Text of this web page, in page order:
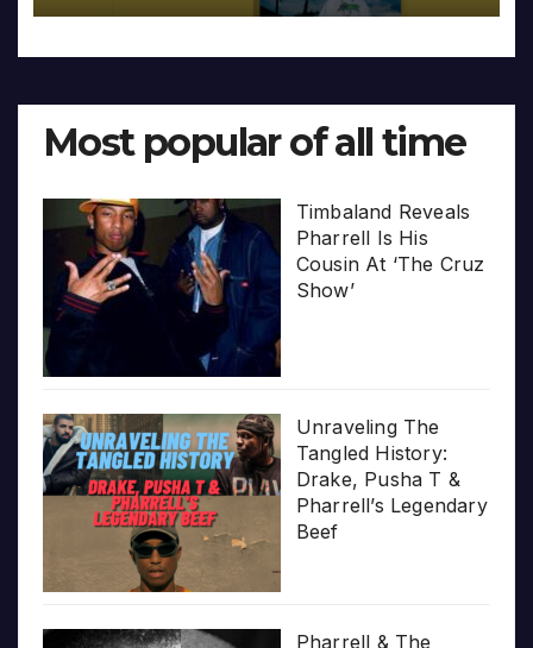
Most popular of all time
Timbaland Reveals
Pharrell Is His
Cousin At ‘The Cruz
Show’
Unraveling The
Tangled History:
Drake, Pusha T &
Pharrell’s Legendary
Beef
Pharrell & The